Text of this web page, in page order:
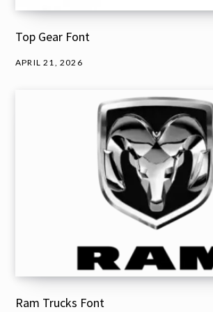
Top Gear Font
APRIL 21, 2026
Ram Trucks Font